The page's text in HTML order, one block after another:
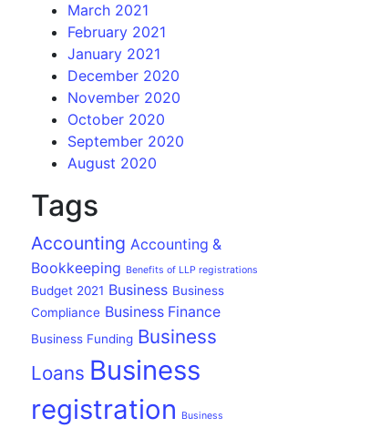
March 2021
February 2021
January 2021
December 2020
November 2020
October 2020
September 2020
August 2020
Tags
Accounting Accounting &
Bookkeeping Benefits of LLP registrations
Budget 2021 Business Business
Compliance Business Finance
Business Funding Business
Loans Business
registration
Business